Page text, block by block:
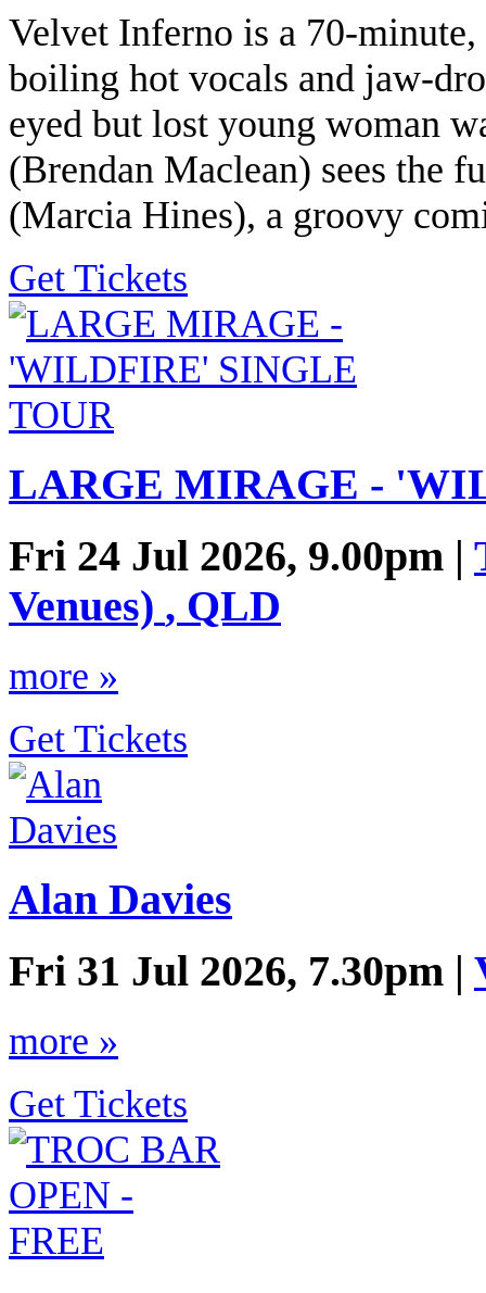
Velvet Inferno is a 70-
boiling hot vocals and jaw-
eyed but lost young woman
(Brendan Maclean) sees the
(Marcia Hines), a groovy
Get Tickets
LARGE MIRAGE -
Fri 24 Jul 2026, 9.00pm |
Venues) , QLD
more »
Get Tickets
Alan Davies
Fri 31 Jul 2026, 7.30pm |
more »
Get Tickets